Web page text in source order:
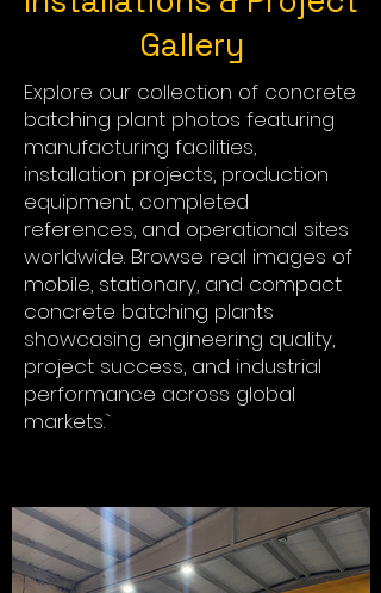
Gallery
Explore our collection of concrete
batching plant photos featuring
manufacturing facilities,
installation projects, production
equipment, completed
references, and operational sites
worldwide. Browse real images of
mobile, stationary, and compact
concrete batching plants
showcasing engineering quality,
project success, and industrial
performance across global
markets.`